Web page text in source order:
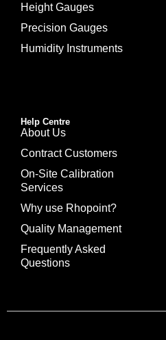
Height Gauges
Precision Gauges
Humidity Instruments
Help Centre
About Us
Contract Customers
On-Site Calibration
Services
Why use Rhopoint?
Quality Management
Frequently Asked
Questions